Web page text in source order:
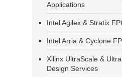
Applications
Intel Agilex & Stratix
Intel Arria & Cyclone
Xilinx UltraScale &
Design Services